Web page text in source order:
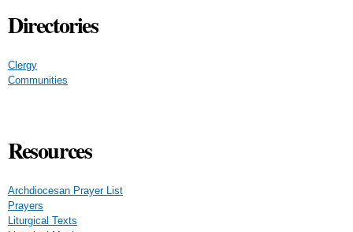
Directories
Clergy
Communities
Resources
Archdiocesan Prayer List
Prayers
Liturgical Texts